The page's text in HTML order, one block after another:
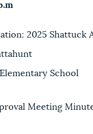
2025 Shattuck
Elementary School
Meeting